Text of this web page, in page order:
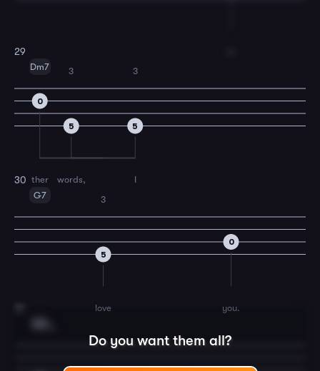
29
Dm7
0
ther
5
3
words,
5
3
I
30
G7
5
3
love
0
you.
Do you want them all?